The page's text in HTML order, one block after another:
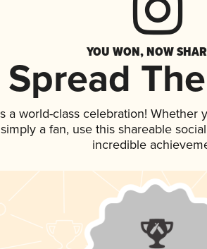
YOU WON, NOW
Spread
a world-class celebration! Whether
a fan, use this shareable
incredible